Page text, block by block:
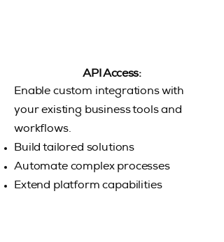
API Access:
Enable custom integrations with
your existing business tools and
workflows.
Build tailored solutions
Automate complex processes
Extend platform capabilities